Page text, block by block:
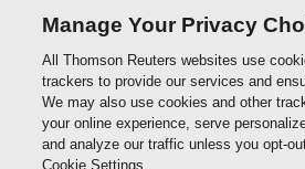
Connect With Us
Thomson Reuters
Manage Your Privacy
All Thomson Reuters websites use
trackers to provide our services and
We may also use cookies and other
your online experience, serve
and analyze our traffic unless you opt-
Cookie Settings.